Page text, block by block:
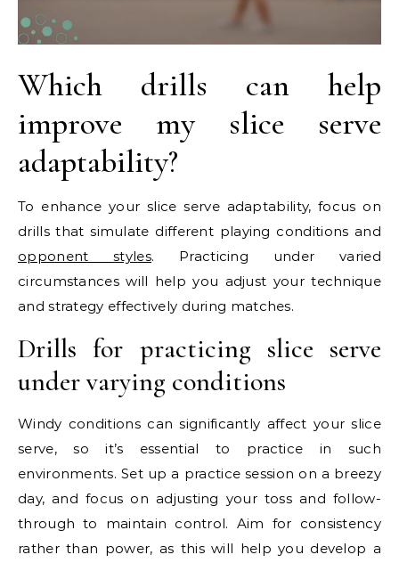
Which drills can help
improve my slice serve
adaptability?
To enhance your slice serve adaptability, focus on
drills that simulate different playing conditions and
opponent styles. Practicing under varied
circumstances will help you adjust your technique
and strategy effectively during matches.
Drills for practicing slice serve
under varying conditions
Windy conditions can significantly affect your slice
serve, so it’s essential to practice in such
environments. Set up a practice session on a breezy
day, and focus on adjusting your toss and follow-
through to maintain control. Aim for consistency
rather than power, as this will help you develop a